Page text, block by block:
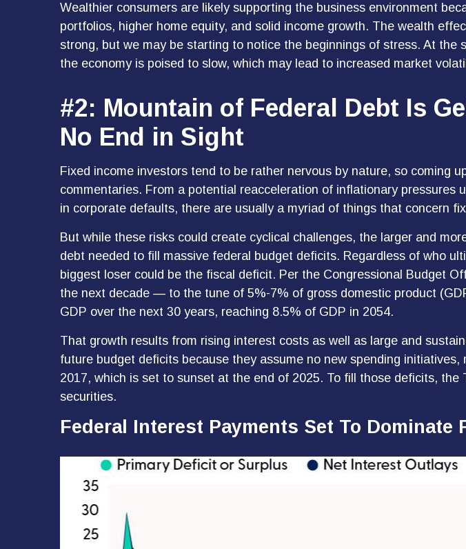
Wealthier consumers are likely supporting the business environment
portfolios, higher home equity, and solid income growth. The wealth
strong, but we may be starting to notice the beginnings of stress. At the
the economy is poised to slow, which may lead to increased market
#2: Mountain of Federal Debt Is
No End in Sight
Fixed income investors tend to be rather nervous by nature, so coming
commentaries. From a potential reacceleration of inflationary pressures
in corporate defaults, there are usually a myriad of things that concern
But while these risks could create cyclical challenges, the larger and
debt needed to fill massive federal budget deficits. Regardless of who
biggest loser could be the fiscal deficit. Per the Congressional Budget
the next decade — to the tune of 5%-7% of gross domestic product
GDP over the next 30 years, reaching 8.5% of GDP in 2054.
That growth results from rising interest costs as well as large and
future budget deficits because they assume no new spending
2017, which is set to sunset at the end of 2025. To fill those deficits,
securities.
Federal Interest Payments Set To Dominate